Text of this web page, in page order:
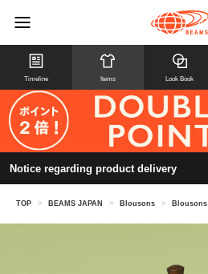
Timeline Items Look Book
Notice regarding product delivery
TOP > BEAMS JAPAN > Blousons > Blousons